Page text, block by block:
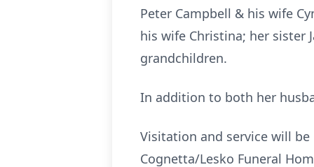
Peter Campbell & his wife
his wife Christina; her sister
grandchildren.
In addition to both her
Visitation and service will
Cognetta/Lesko Funeral